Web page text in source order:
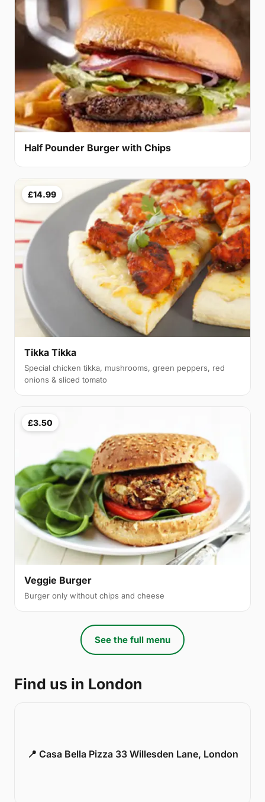
Half Pounder Burger with Chips
£14.99
Tikka Tikka
Special chicken tikka, mushrooms, green peppers, red
onions & sliced tomato
£3.50
Veggie Burger
Burger only without chips and cheese
See the full menu
Find us in London
📍 Casa Bella Pizza 33 Willesden Lane, London